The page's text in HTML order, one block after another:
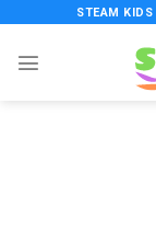
content
STEAM KIDS